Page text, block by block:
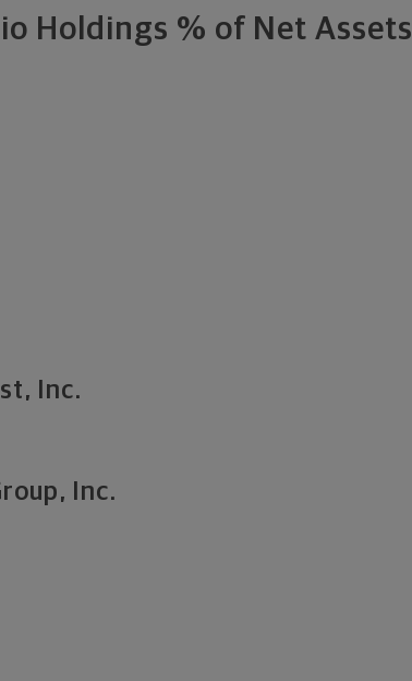
Holdings % of Net Assets
Inc.
Inc.